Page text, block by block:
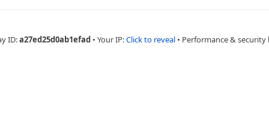
ID:a27ed25d0ab1efad • Your IP:Click to reveal • Performance & security